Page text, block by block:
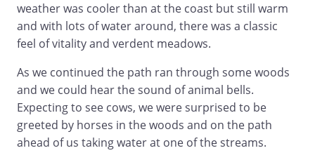
weather was cooler than at the coast but still warm
and with lots of water around, there was a classic
feel of vitality and verdent meadows.
As we continued the path ran through some woods
and we could hear the sound of animal bells.
Expecting to see cows, we were surprised to be
greeted by horses in the woods and on the path
ahead of us taking water at one of the streams.